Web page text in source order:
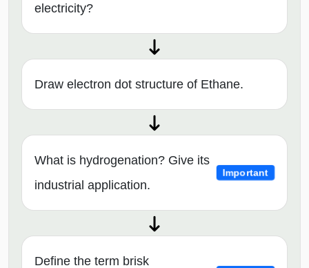
electricity?
Draw electron dot structure of Ethane.
What is hydrogenation? Give its
industrial application.
Important
Define the term brisk